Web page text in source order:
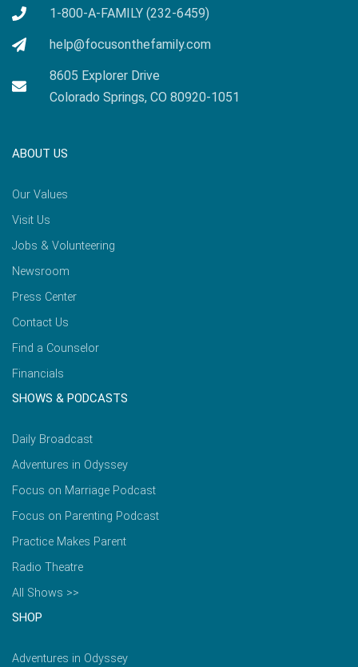
1-800-A-FAMILY (232-6459)
help@focusonthefamily.com
8605 Explorer Drive
Colorado Springs, CO 80920-1051
ABOUT US
Our Values
Visit Us
Jobs & Volunteering
Newsroom
Press Center
Contact Us
Find a Counselor
Financials
SHOWS & PODCASTS
Daily Broadcast
Adventures in Odyssey
Focus on Marriage Podcast
Focus on Parenting Podcast
Practice Makes Parent
Radio Theatre
All Shows >>
SHOP
Adventures in Odyssey